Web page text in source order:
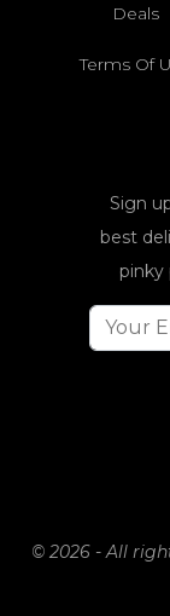
Deals
Terms Of
Sign
best
pinky
© 2026 - All